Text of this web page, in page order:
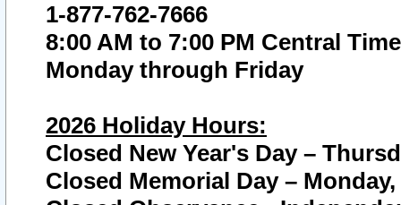
1-877-762-7666
8:00 AM to 7:00 PM Central Time
Monday through Friday
2026 Holiday Hours:
Closed New Year's Day –
Closed Memorial Day – Monday,